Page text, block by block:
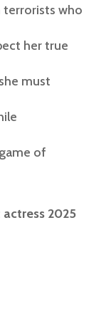
who
her true
must
of
actress 2025